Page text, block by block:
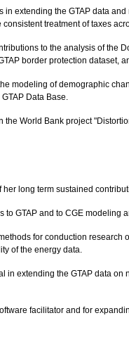
in extending the GTAP data
treatment of taxes
to the analysis of the
border protection dataset,
modeling of demographic
Data Base.
the World Bank project
her long term sustained
to GTAP and to CGE modeling
for conduction research
of the energy data.
in extending the GTAP data
facilitator and for